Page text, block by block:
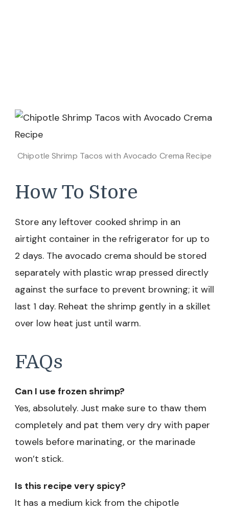
Chipotle Shrimp Tacos with Avocado Crema Recipe
How To Store
Store any leftover cooked shrimp in an
airtight container in the refrigerator for up to
2 days. The avocado crema should be stored
separately with plastic wrap pressed directly
against the surface to prevent browning; it will
last 1 day. Reheat the shrimp gently in a skillet
over low heat just until warm.
FAQs
Can I use frozen shrimp?
Yes, absolutely. Just make sure to thaw them
completely and pat them very dry with paper
towels before marinating, or the marinade
won’t stick.
Is this recipe very spicy?
It has a medium kick from the chipotle